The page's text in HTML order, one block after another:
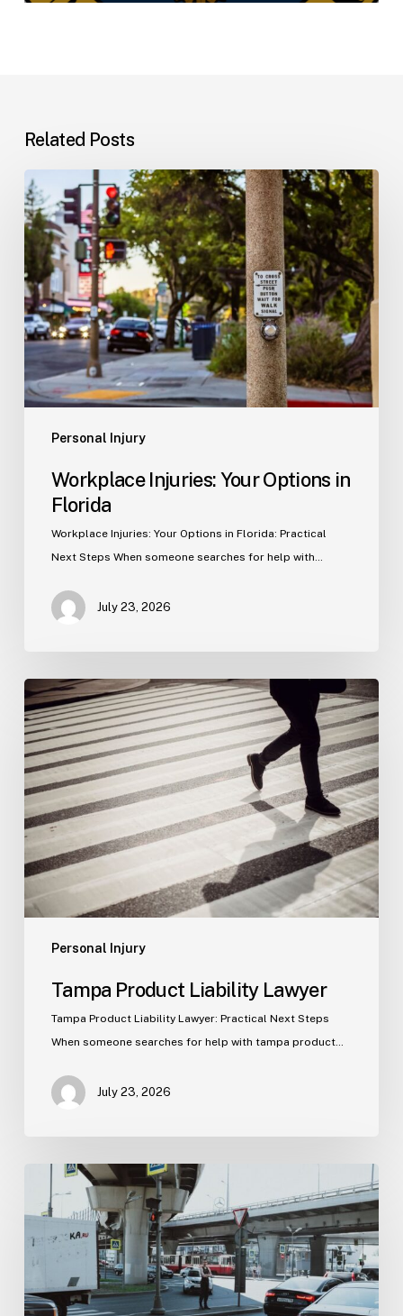
Related Posts
Personal Injury
Workplace
Injuries:
Your
Options
in
Florida
Workplace Injuries: Your Options in
Florida
Workplace Injuries: Your Options in Florida: Practical
Next Steps When someone searches for help with…
July 23, 2026
Personal Injury
Tampa
Product
Liability
Lawyer
Tampa Product Liability Lawyer
Tampa Product Liability Lawyer: Practical Next Steps
When someone searches for help with tampa product…
July 23, 2026
Tampa
Medical
Malpractice
Lawyer